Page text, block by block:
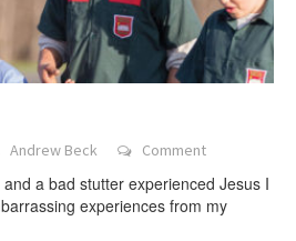
Andrew Beck Comment
a bad stutter experienced Jesus I
experiences from my